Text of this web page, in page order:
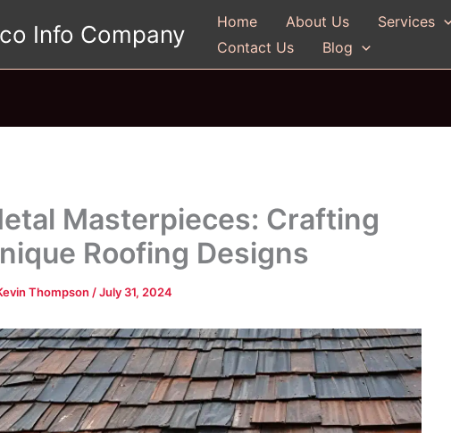
Info Company Home About Us Services
Contact Us
Blog
Masterpieces: Crafting
Roofing Designs
Thompson /July 31, 2024